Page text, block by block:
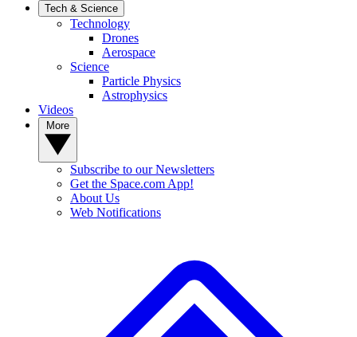
Tech & Science
Technology
Drones
Aerospace
Science
Particle Physics
Astrophysics
Videos
Subscribe to our Newsletters
Get the Space.com App!
About Us
Web Notifications